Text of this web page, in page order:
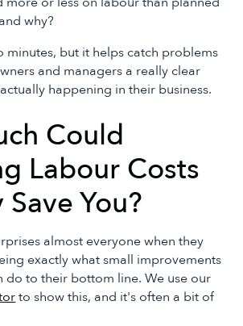
why?
minutes, but it helps catch problems
and managers a really clear
happening in their business.
Could
Labour Costs
You?
almost everyone when they
exactly what small improvements
do to their bottom line. We use our
to show this, and it's often a bit of